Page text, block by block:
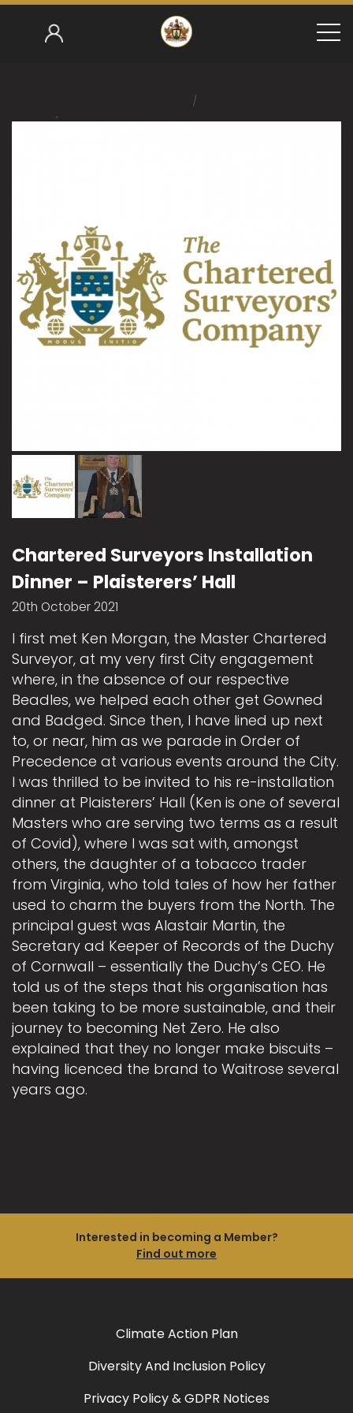
Home / Jerry Merton 2021-22
/
Chartered Surveyors
Chartered Surveyors Installation
Dinner – Plaisterers’ Hall
20th October 2021
I first met Ken Morgan, the Master Chartered
Surveyor, at my very first City engagement
where, in the absence of our respective
Beadles, we helped each other get Gowned
and Badged. Since then, I have lined up next
to, or near, him as we parade in Order of
Precedence at various events around the City.
I was thrilled to be invited to his re-installation
dinner at Plaisterers’ Hall (Ken is one of several
Masters who are serving two terms as a result
of Covid), where I was sat with, amongst
others, the daughter of a tobacco trader
from Virginia, who told tales of how her father
used to charm the buyers from the North. The
principal guest was Alastair Martin, the
Secretary ad Keeper of Records of the Duchy
of Cornwall – essentially the Duchy’s CEO. He
told us of the steps that his organisation has
been taking to be more sustainable, and their
journey to becoming Net Zero. He also
explained that they no longer make biscuits –
having licenced the brand to Waitrose several
years ago.
Interested in becoming a Member?
Find out more
Climate Action Plan
Diversity And Inclusion Policy
Privacy Policy & GDPR Notices